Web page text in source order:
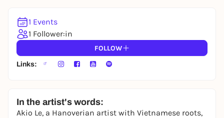
1 Events
1 Follower:in
FOLLOW
Links:
In the artist's words:
Akio Le, a Hanoverian artist with Vietnamese roots,